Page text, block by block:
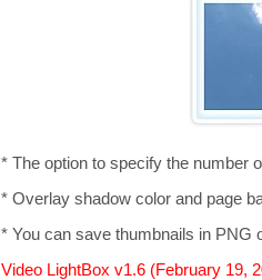
* The option to specify the number
* Overlay shadow color and page
* You can save thumbnails in PNG
Video LightBox v1.6 (February 19,